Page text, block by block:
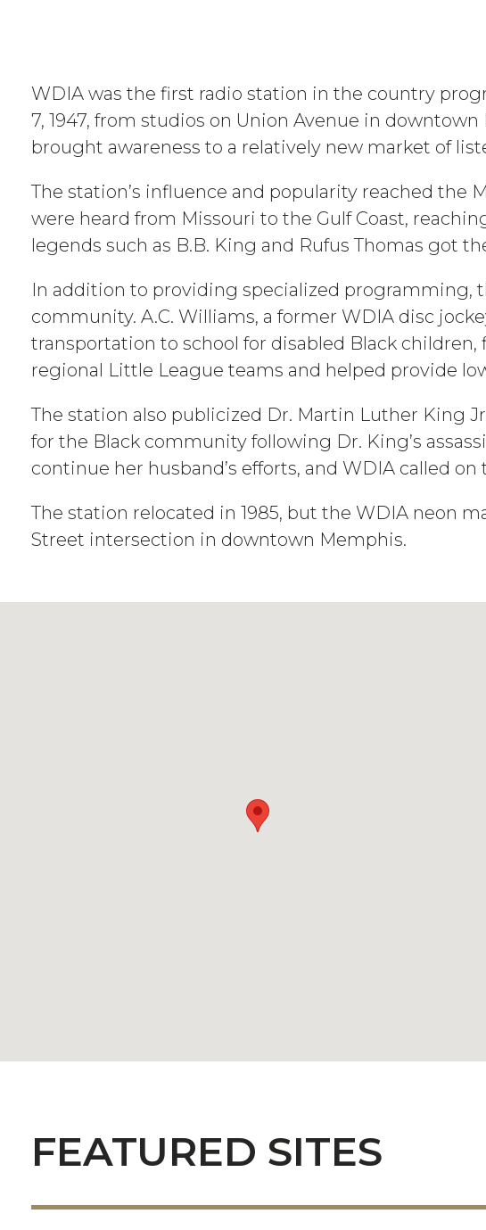
WDIA was the first radio station in the country
7, 1947, from studios on Union Avenue in
brought awareness to a relatively new market of
The station’s influence and popularity reached the
were heard from Missouri to the Gulf Coast,
legends such as B.B. King and Rufus Thomas got
In addition to providing specialized programming,
community. A.C. Williams, a former WDIA disc
transportation to school for disabled Black
regional Little League teams and helped provide
The station also publicized Dr. Martin Luther King
for the Black community following Dr. King’s
continue her husband’s efforts, and WDIA called
The station relocated in 1985, but the WDIA neon
Street intersection in downtown Memphis.
FEATURED SITES